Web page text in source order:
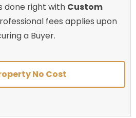
done right with Custom
fees applies upon
a Buyer.
No Cost